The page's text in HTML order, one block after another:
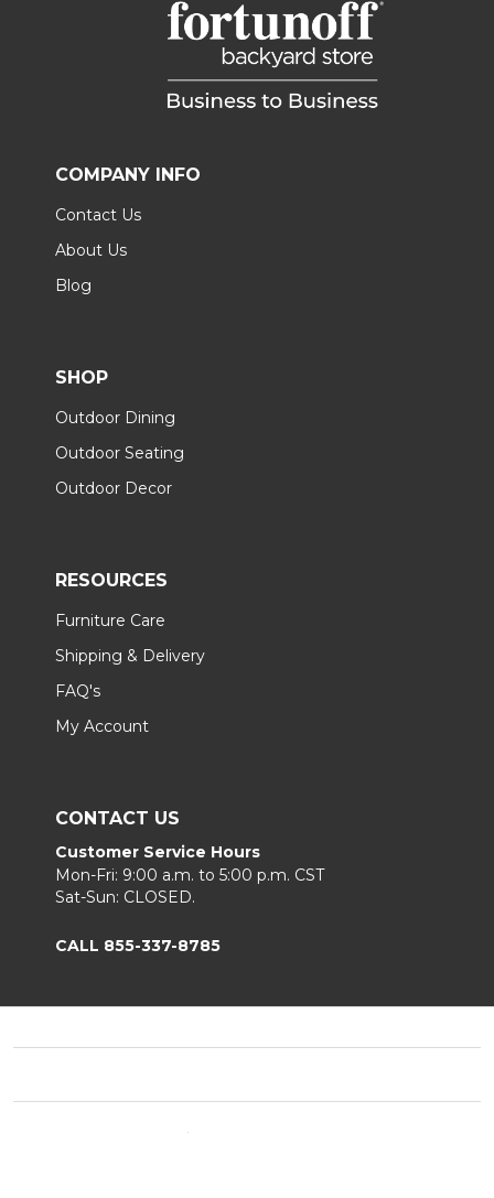
COMPANY INFO
Contact Us
About Us
Blog
SHOP
Outdoor Dining
Outdoor Seating
Outdoor Decor
RESOURCES
Furniture Care
Shipping & Delivery
FAQ's
My Account
CONTACT US
Customer Service Hours
Mon-Fri: 9:00 a.m. to 5:00 p.m. CST
Sat-Sun: CLOSED.
CALL 855-337-8785
Start